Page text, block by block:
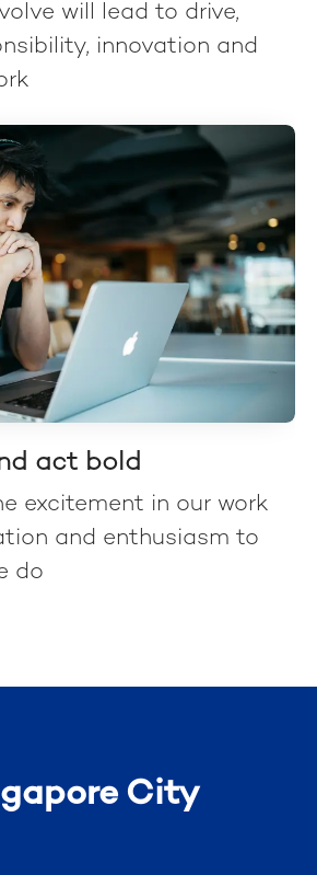
will lead to drive,
innovation and
act bold
excitement in our work
and enthusiasm to
do
City